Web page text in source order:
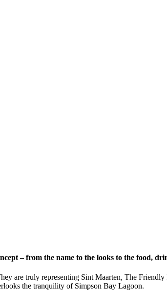
– from the name to the looks to the food,
are truly representing Sint Maarten, The Friendly
the tranquility of Simpson Bay Lagoon.